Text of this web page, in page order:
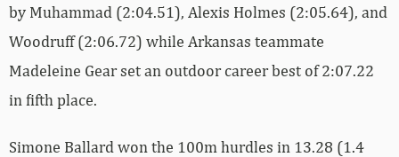
by Muhammad (2:04.51), Alexis Holmes (2:05.64), and
Woodruff (2:06.72) while Arkansas teammate
Madeleine Gear set an outdoor career best of 2:07.22
in fifth place.
Simone Ballard won the 100m hurdles in 13.28 (1.4